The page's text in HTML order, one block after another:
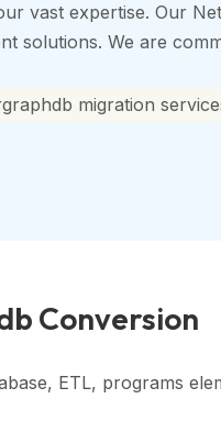
vast expertise. Our
solutions. We are
migration
Conversion
ETL, programs